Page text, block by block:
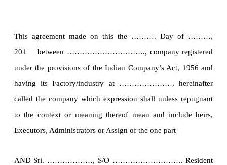
This agreement made on this the ………. Day of ………,
201 between …………………………., company registered
under the provisions of the Indian Company’s Act, 1956 and
having its Factory/industry at …………………, hereinafter
called the company which expression shall unless repugnant
to the context or meaning thereof mean and include heirs,
Executors, Administrators or Assign of the one part
AND Sri. ………………, S/O ………………………. Resident